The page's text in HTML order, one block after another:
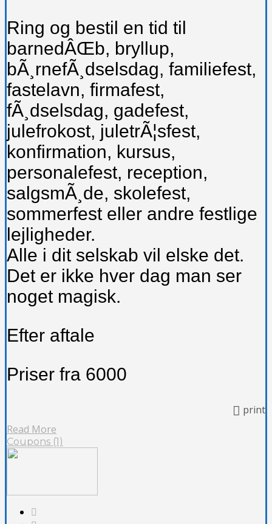
Ring og bestil en tid til
barnedÂŒb, bryllup,
bÃ¸rnefÃ¸dselsdag, familiefest,
fastelavn, firmafest,
fÃ¸dselsdag, gadefest,
julefrokost, juletrÃ¦sfest,
konfirmation, kursus,
personalefest, reception,
salgsmÃ¸de, skolefest,
sommerfest eller andre festlige
lejligheder.
Alle i dit selskab vil elske det.
Det er ikke hver dag man ser
noget magisk.
Efter aftale
Priser fra 6000
print
Read More
Coupons (1)